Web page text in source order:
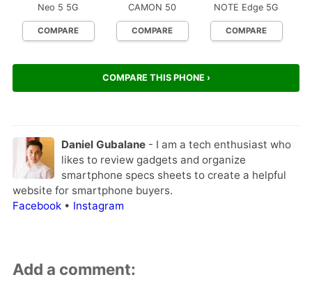
Neo 5 5G
COMPARE
CAMON 50
COMPARE
NOTE Edge 5G
COMPARE
COMPARE THIS PHONE ›
Daniel Gubalane- I am a tech enthusiast who
likes to review gadgets and organize
smartphone specs sheets to create a helpful
website for smartphone buyers.
Facebook• Instagram
Add a comment: